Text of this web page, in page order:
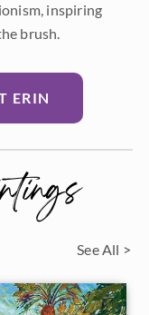
inspiring
brush.
ERIN
See All >